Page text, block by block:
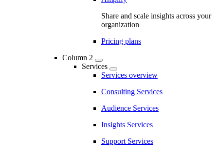
Share and scale insights across your
organization
Pricing plans
Column 2
Services
Services overview
Consulting Services
Audience Services
Insights Services
Support Services